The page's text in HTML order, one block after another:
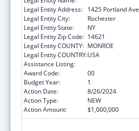
Legal Entity Address:
1425 Portland Ave
Legal Entity City:
Rochester
Legal Entity State:
NY
Legal Entity Zip Code: 14621
Legal Entity COUNTY: MONROE
Legal Entity COUNTRY:USA
Assistance Listing:
Award Code:
00
Budget Year:
1
Action Date:
8/26/2024
Action Type:
NEW
Action Amount:
$1,000,000